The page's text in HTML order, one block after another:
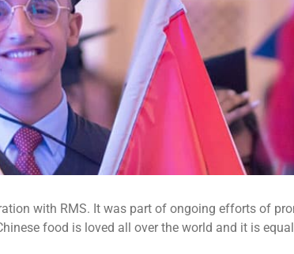
with RMS. It was part of ongoing efforts of
food is loved all over the world and it is